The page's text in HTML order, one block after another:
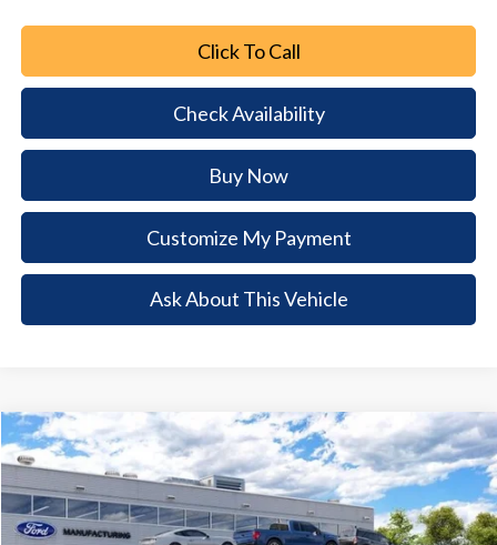
Click To Call
Check Availability
Buy Now
Customize My Payment
Ask About This Vehicle
2026Ford MustangEcoBoost
Special Offer
VIN:1FA6P8THXT5129561Stock:T5129561Model: P8T
Comments Window Sticker
$5,924
SAVINGS
$33,876
BUY NOW
Compare Vehicle